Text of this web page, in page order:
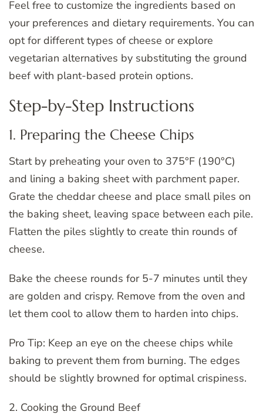
Feel free to customize the ingredients based on
your preferences and dietary requirements. You can
opt for different types of cheese or explore
vegetarian alternatives by substituting the ground
beef with plant-based protein options.
Step-by-Step Instructions
1. Preparing the Cheese Chips
Start by preheating your oven to 375°F (190°C)
and lining a baking sheet with parchment paper.
Grate the cheddar cheese and place small piles on
the baking sheet, leaving space between each pile.
Flatten the piles slightly to create thin rounds of
cheese.
Bake the cheese rounds for 5-7 minutes until they
are golden and crispy. Remove from the oven and
let them cool to allow them to harden into chips.
Pro Tip: Keep an eye on the cheese chips while
baking to prevent them from burning. The edges
should be slightly browned for optimal crispiness.
2. Cooking the Ground Beef